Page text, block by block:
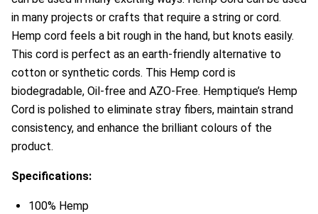
in many projects or crafts that require a string or cord.
Hemp cord feels a bit rough in the hand, but knots easily.
This cord is perfect as an earth-friendly alternative to
cotton or synthetic cords. This Hemp cord is
biodegradable, Oil-free and AZO-Free. Hemptique’s Hemp
Cord is polished to eliminate stray fibers, maintain strand
consistency, and enhance the brilliant colours of the
product.
Specifications:
100% Hemp